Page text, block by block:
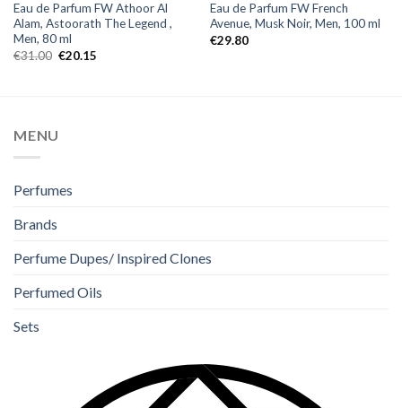
Eau de Parfum FW Athoor Al
Alam, Astoorath The Legend ,
Men, 80 ml
€31.00 €20.15
Eau de Parfum FW French
Avenue, Musk Noir, Men, 100 ml
€29.80
MENU
Perfumes
Brands
Perfume Dupes/ Inspired Clones
Perfumed Oils
Sets